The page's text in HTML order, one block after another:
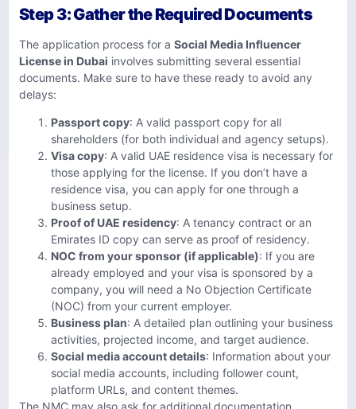
Step 3: Gather the Required Documents
The application process for a Social Media Influencer
License in Dubai involves submitting several essential
documents. Make sure to have these ready to avoid any
delays:
Passport copy: A valid passport copy for all
shareholders (for both individual and agency setups).
Visa copy: A valid UAE residence visa is necessary for
those applying for the license. If you don’t have a
residence visa, you can apply for one through a
business setup.
Proof of UAE residency: A tenancy contract or an
Emirates ID copy can serve as proof of residency.
NOC from your sponsor (if applicable): If you are
already employed and your visa is sponsored by a
company, you will need a No Objection Certificate
(NOC) from your current employer.
Business plan: A detailed plan outlining your business
activities, projected income, and target audience.
Social media account details: Information about your
social media accounts, including follower count,
platform URLs, and content themes.
The NMC may also ask for additional documentation,